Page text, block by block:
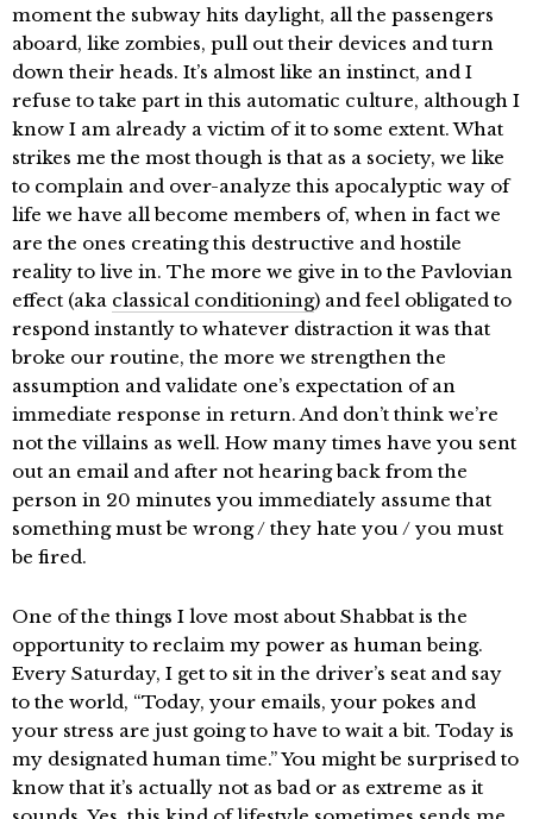
moment the subway hits daylight, all the passengers
aboard, like zombies, pull out their devices and turn
down their heads. It’s almost like an instinct, and I
refuse to take part in this automatic culture, although I
know I am already a victim of it to some extent. What
strikes me the most though is that as a society, we like
to complain and over-analyze this apocalyptic way of
life we have all become members of, when in fact we
are the ones creating this destructive and hostile
reality to live in. The more we give in to the Pavlovian
effect (aka classical conditioning) and feel obligated to
respond instantly to whatever distraction it was that
broke our routine, the more we strengthen the
assumption and validate one’s expectation of an
immediate response in return. And don’t think we’re
not the villains as well. How many times have you sent
out an email and after not hearing back from the
person in 20 minutes you immediately assume that
something must be wrong / they hate you / you must
be fired.
One of the things I love most about Shabbat is the
opportunity to reclaim my power as human being.
Every Saturday, I get to sit in the driver’s seat and say
to the world, “Today, your emails, your pokes and
your stress are just going to have to wait a bit. Today is
my designated human time.” You might be surprised to
know that it’s actually not as bad or as extreme as it